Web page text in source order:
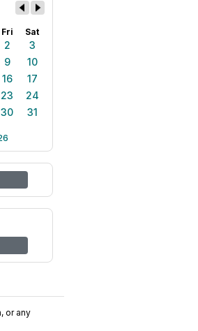
Fri Sat
2
3
9
10
16
17
23
24
30 31
or any